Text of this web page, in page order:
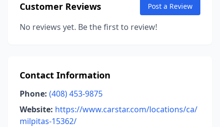
Customer Reviews Post a Review
No reviews yet. Be the first to review!
Contact Information
Phone: (408) 453-9875
Website: https://www.carstar.com/locations/ca/
milpitas-15362/